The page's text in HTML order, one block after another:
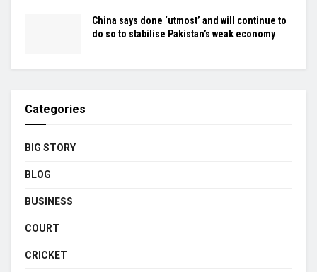
China says done ‘utmost’ and will continue to
do so to stabilise Pakistan’s weak economy
Categories
BIG STORY
BLOG
BUSINESS
COURT
CRICKET